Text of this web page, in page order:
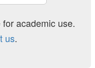
academic use.
us.